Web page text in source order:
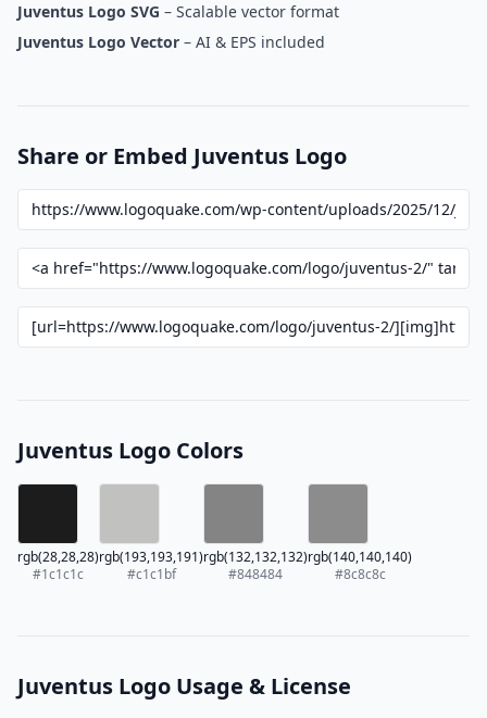
Juventus Logo SVG – Scalable vector format
Juventus Logo Vector – AI & EPS included
Share or Embed Juventus Logo
Juventus Logo Colors
rgb(28,28,28)
#1c1c1c
rgb(193,193,191)
#c1c1bf
rgb(132,132,132)
#848484
rgb(140,140,140)
#8c8c8c
Juventus Logo Usage & License